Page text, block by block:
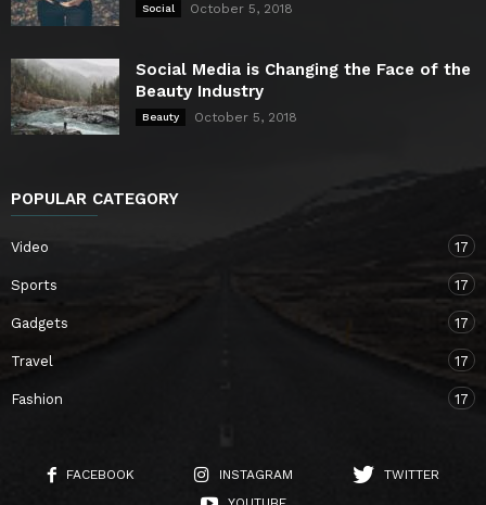
Social October 5, 2018
Social Media is Changing the Face of the
Beauty Industry
Beauty October 5, 2018
POPULAR CATEGORY
Video 17
Sports 17
Gadgets 17
Travel 17
Fashion 17
FACEBOOK INSTAGRAM
TWITTER